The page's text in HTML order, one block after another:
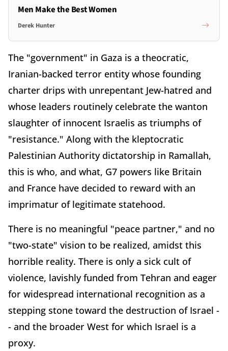
Men Make the Best Women
Derek Hunter
The "government" in Gaza is a theocratic,
Iranian-backed terror entity whose founding
charter drips with unrepentant Jew-hatred and
whose leaders routinely celebrate the wanton
slaughter of innocent Israelis as triumphs of
"resistance." Along with the kleptocratic
Palestinian Authority dictatorship in Ramallah,
this is who, and what, G7 powers like Britain
and France have decided to reward with an
imprimatur of legitimate statehood.
There is no meaningful "peace partner," and no
"two-state" vision to be realized, amidst this
horrible reality. There is only a sick cult of
violence, lavishly funded from Tehran and eager
for widespread international recognition as a
stepping stone toward the destruction of Israel -
- and the broader West for which Israel is a
proxy.